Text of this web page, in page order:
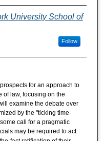
University School of
Follow
for an approach to
of law, focusing on the
examine the debate over
by the "ticking time-
call for a pragmatic
may be required to act